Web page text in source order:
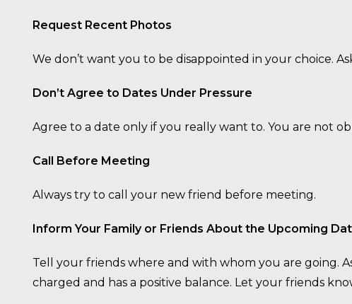
Request Recent Photos
We don’t want you to be disappointed in your choice.
Don’t Agree to Dates Under Pressure
Agree to a date only if you really want to. You are not
Call Before Meeting
Always try to call your new friend before meeting.
Inform Your Family or Friends About the Upcoming
Tell your friends where and with whom you are going.
charged and has a positive balance. Let your friends